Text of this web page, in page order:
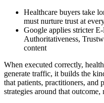
Healthcare buyers take
must nurture trust at
Google applies stricter
Authoritativeness,
content
When executed correctly,
generate traffic, it builds the
that patients, practitioners, and
strategies around that outcome,